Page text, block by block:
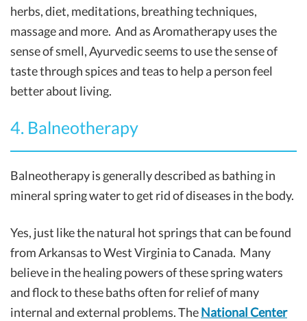
herbs, diet, meditations, breathing techniques,
massage and more. And as Aromatherapy uses the
sense of smell, Ayurvedic seems to use the sense of
taste through spices and teas to help a person feel
better about living.
4. Balneotherapy
Balneotherapy is generally described as bathing in
mineral spring water to get rid of diseases in the body.
Yes, just like the natural hot springs that can be found
from Arkansas to West Virginia to Canada. Many
believe in the healing powers of these spring waters
and flock to these baths often for relief of many
internal and external problems. TheNational Center